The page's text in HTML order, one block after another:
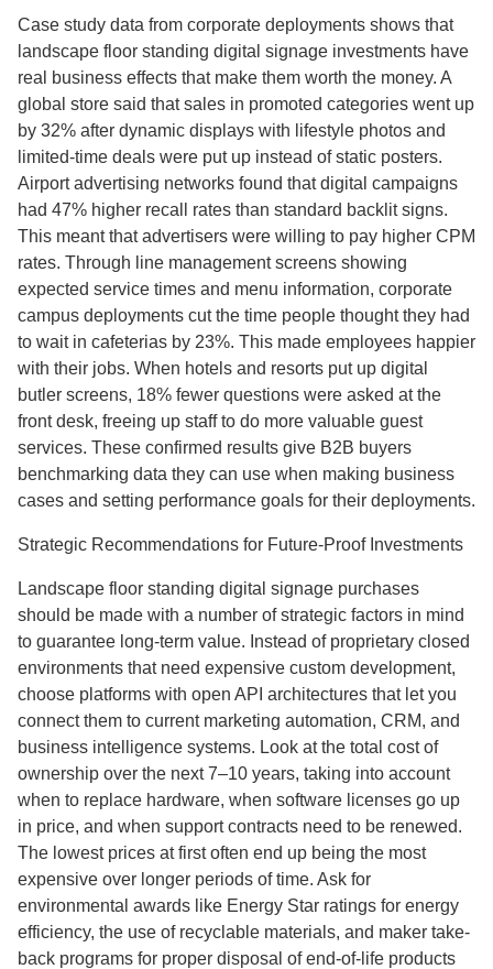
Case study data from corporate deployments shows that
landscape floor standing digital signage investments have
real business effects that make them worth the money. A
global store said that sales in promoted categories went up
by 32% after dynamic displays with lifestyle photos and
limited-time deals were put up instead of static posters.
Airport advertising networks found that digital campaigns
had 47% higher recall rates than standard backlit signs.
This meant that advertisers were willing to pay higher CPM
rates. Through line management screens showing
expected service times and menu information, corporate
campus deployments cut the time people thought they had
to wait in cafeterias by 23%. This made employees happier
with their jobs. When hotels and resorts put up digital
butler screens, 18% fewer questions were asked at the
front desk, freeing up staff to do more valuable guest
services. These confirmed results give B2B buyers
benchmarking data they can use when making business
cases and setting performance goals for their deployments.
Strategic Recommendations for Future-Proof Investments
Landscape floor standing digital signage purchases
should be made with a number of strategic factors in mind
to guarantee long-term value. Instead of proprietary closed
environments that need expensive custom development,
choose platforms with open API architectures that let you
connect them to current marketing automation, CRM, and
business intelligence systems. Look at the total cost of
ownership over the next 7–10 years, taking into account
when to replace hardware, when software licenses go up
in price, and when support contracts need to be renewed.
The lowest prices at first often end up being the most
expensive over longer periods of time. Ask for
environmental awards like Energy Star ratings for energy
efficiency, the use of recyclable materials, and maker take-
back programs for proper disposal of end-of-life products